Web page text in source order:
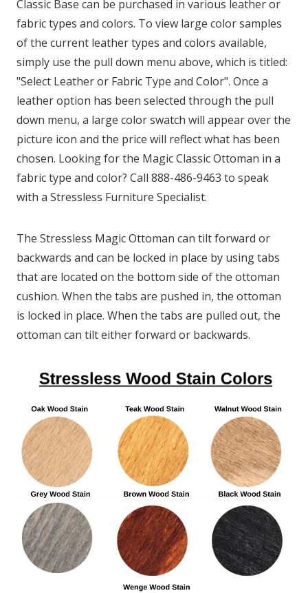
Classic Base can be purchased in various leather or
fabric types and colors. To view large color samples
of the current leather types and colors available,
simply use the pull down menu above, which is titled:
"Select Leather or Fabric Type and Color". Once a
leather option has been selected through the pull
down menu, a large color swatch will appear over the
picture icon and the price will reflect what has been
chosen. Looking for the Magic Classic Ottoman in a
fabric type and color? Call 888-486-9463 to speak
with a Stressless Furniture Specialist.
The Stressless Magic Ottoman can tilt forward or
backwards and can be locked in place by using tabs
that are located on the bottom side of the ottoman
cushion. When the tabs are pushed in, the ottoman
is locked in place. When the tabs are pulled out, the
ottoman can tilt either forward or backwards.